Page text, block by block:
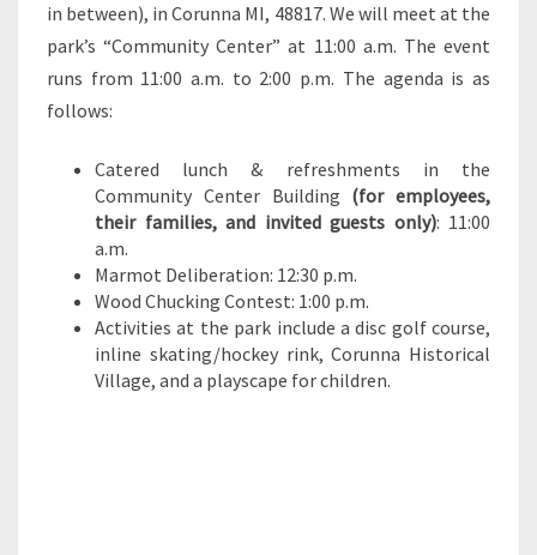
in between), in Corunna MI, 48817. We will meet at the
park’s “Community Center” at 11:00 a.m. The event
runs from 11:00 a.m. to 2:00 p.m. The agenda is as
follows:
Catered lunch & refreshments in the
Community Center Building (for employees,
their families, and invited guests only): 11:00
a.m.
Marmot Deliberation: 12:30 p.m.
Wood Chucking Contest: 1:00 p.m.
Activities at the park include a disc golf course,
inline skating/hockey rink, Corunna Historical
Village, and a playscape for children.